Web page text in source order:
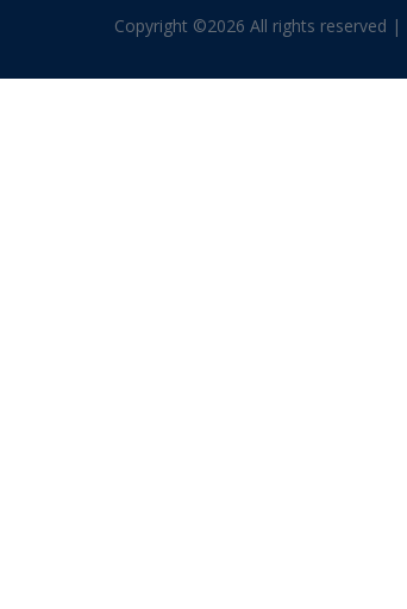
Copyright ©2026 All rights reserved |